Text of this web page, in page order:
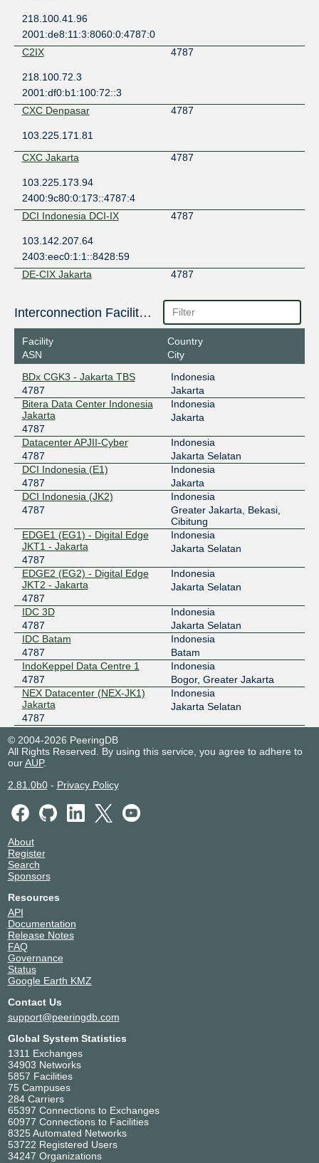
218.100.41.96
2001:de8:11:3:8060:0:4787:0
C2IX
4787
218.100.72.3
2001:df0:b1:100:72::3
CXC Denpasar
4787
103.225.171.81
CXC Jakarta
4787
103.225.173.94
2400:9c80:0:173::4787:4
DCI Indonesia DCI-IX
4787
103.142.207.64
2403:eec0:1:1::8428:59
DE-CIX Jakarta
4787
2001:df5:7880::12b3:0:1
202.159.50.3
2402:ac00:de00:de00::4787:1
EdgeNXT
4787
103.61.232.26
2001:df1:d440:1::26
IIX-Jakarta
4787
123.108.8.201
2001:7fa:2:5::c9
JKT-IX
4787
119.11.184.39
2404:c8:0:a::4787:1
ODIX Omadata
4787
218.100.74.63
2403:1a00::63
OpenIXP / NiCE
4787
218.100.36.36
2001:7fa:f::35
Interconnection Facilities
Facility
ASN
Country
City
BDx CGK3 - Jakarta TBS
4787
Indonesia
Jakarta
Bitera Data Center Indonesia
Jakarta
4787
Indonesia
Jakarta
Datacenter APJII-Cyber
4787
Indonesia
Jakarta Selatan
DCI Indonesia (E1)
4787
Indonesia
Jakarta
DCI Indonesia (JK2)
4787
Indonesia
Greater Jakarta, Bekasi,
Cibitung
EDGE1 (EG1) - Digital Edge
JKT1 - Jakarta
4787
Indonesia
Jakarta Selatan
EDGE2 (EG2) - Digital Edge
JKT2 - Jakarta
4787
Indonesia
Jakarta Selatan
IDC 3D
4787
Indonesia
Jakarta Selatan
IDC Batam
4787
Indonesia
Batam
IndoKeppel Data Centre 1
4787
Indonesia
Bogor, Greater Jakarta
NEX Datacenter (NEX-JK1)
Jakarta
4787
Indonesia
Jakarta Selatan
Jakarta
4787
NTT Jakarta 2 Data Center
(JKT2)
Nusantara Data Center -
Batam
Nusantara Data Center -
Medan
4787
4787
© 2004-2026 PeeringDB
All Rights Reserved. By using this service, you agree to adhere to
ourAUP.
2.81.0b0- Privacy Policy
About
Register
Search
Sponsors
Resources
API
Documentation
Release Notes
FAQ
Governance
Status
Google Earth KMZ
Contact Us
support@peeringdb.com
Global System Statistics
1311 Exchanges
34903 Networks
5857 Facilities
75 Campuses
284 Carriers
65397 Connections to Exchanges
60977 Connections to Facilities
8325 Automated Networks
53722 Registered Users
34247 Organizations